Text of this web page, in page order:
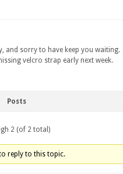
and sorry to have keep you waiting.
velcro strap early next week.
Posts
2 (of 2 total)
reply to this topic.